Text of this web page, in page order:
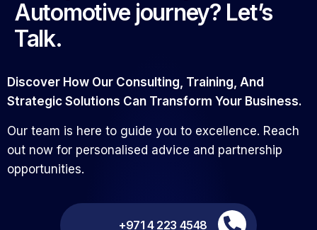
Automotive journey? Let’s
Talk.
Discover How Our Consulting, Training, And
Strategic Solutions Can Transform Your Business.
Our team is here to guide you to excellence. Reach
out now for personalised advice and partnership
opportunities.
+971 4 223 4548